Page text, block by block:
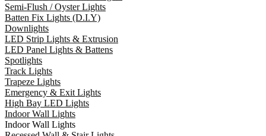
Semi-Flush / Oyster Lights
Batten Fix Lights (D.I.Y)
Downlights
LED Strip Lights & Extrusion
LED Panel Lights & Battens
Spotlights
Track Lights
Trapeze Lights
Emergency & Exit Lights
High Bay LED Lights
Indoor Wall Lights
Indoor Wall Lights